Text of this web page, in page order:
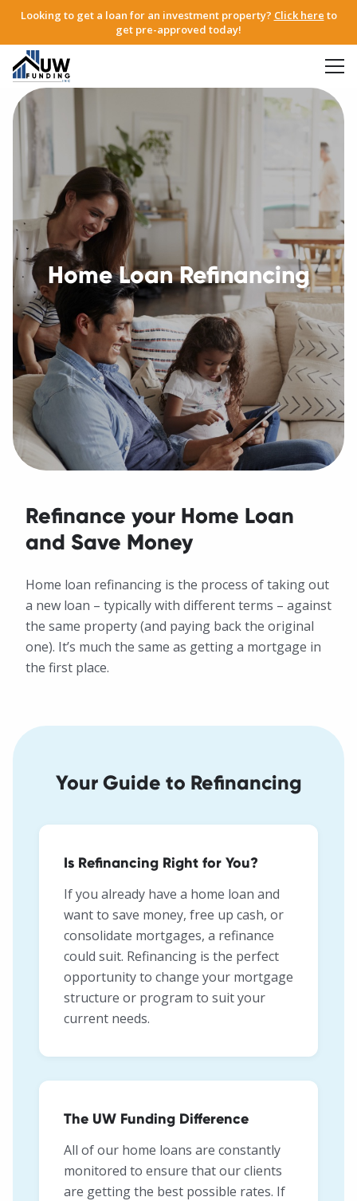
Looking to get a loan for an investment property? Click here to
get pre-approved today!
Home Loan Refinancing
Refinance your Home Loan
and Save Money
Home loan refinancing is the process of taking out
a new loan – typically with different terms – against
the same property (and paying back the original
one). It’s much the same as getting a mortgage in
the first place.
Your Guide to Refinancing
Is Refinancing Right for You?
If you already have a home loan and
want to save money, free up cash, or
consolidate mortgages, a refinance
could suit. Refinancing is the perfect
opportunity to change your mortgage
structure or program to suit your
current needs.
The UW Funding Difference
All of our home loans are constantly
monitored to ensure that our clients
are getting the best possible rates. If